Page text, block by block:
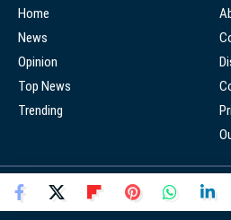
Home
News
Opinion
Top News
Trending
© 2025 - Donald Trump News